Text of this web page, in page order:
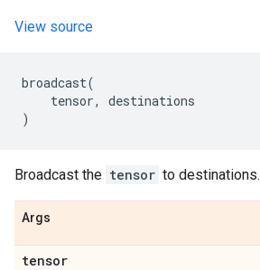
View source
broadcast(
tensor,
destinations
)
Broadcast the tensor to destinations.
Args
tensor